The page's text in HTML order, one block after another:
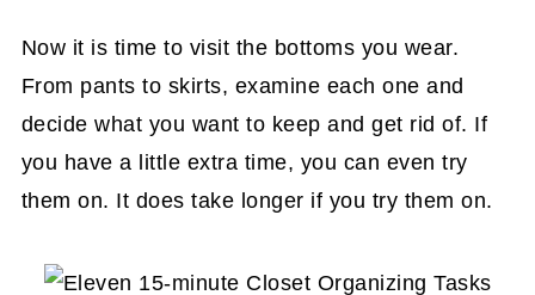
Now it is time to visit the bottoms you wear.
From pants to skirts, examine each one and
decide what you want to keep and get rid of. If
you have a little extra time, you can even try
them on. It does take longer if you try them on.